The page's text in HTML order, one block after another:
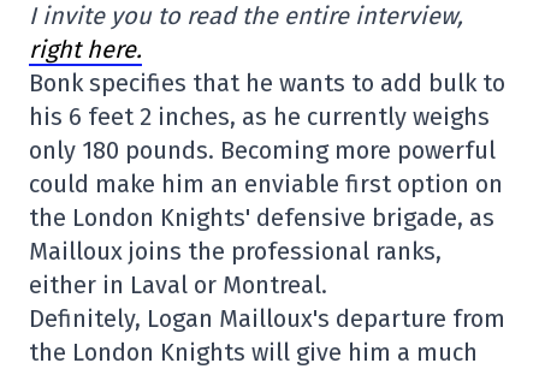
I invite you to read the entire interview,
right here.
Bonk specifies that he wants to add bulk to
his 6 feet 2 inches, as he currently weighs
only 180 pounds. Becoming more powerful
could make him an enviable first option on
the London Knights' defensive brigade, as
Mailloux joins the professional ranks,
either in Laval or Montreal.
Definitely, Logan Mailloux's departure from
the London Knights will give him a much